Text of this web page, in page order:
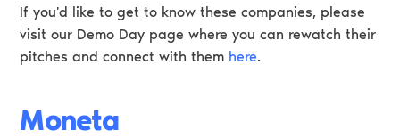
If you'd like to get to know these companies, please
visit our Demo Day page where you can rewatch their
pitches and connect with them here.
Moneta